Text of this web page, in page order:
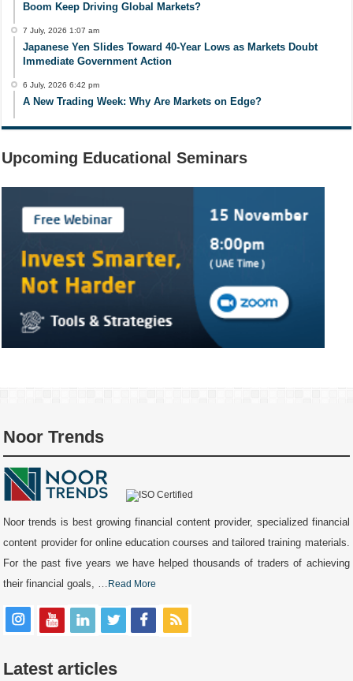
Boom Keep Driving Global Markets?
7 July, 2026 1:07 am
Japanese Yen Slides Toward 40-Year Lows as Markets Doubt
Immediate Government Action
6 July, 2026 6:42 pm
A New Trading Week: Why Are Markets on Edge?
Upcoming Educational Seminars
Noor Trends
Noor trends is best growing financial content provider, specialized financial
content provider for online education courses and tailored training materials.
For the past five years we have helped thousands of traders of achieving
their financial goals, …
Read More
Latest articles